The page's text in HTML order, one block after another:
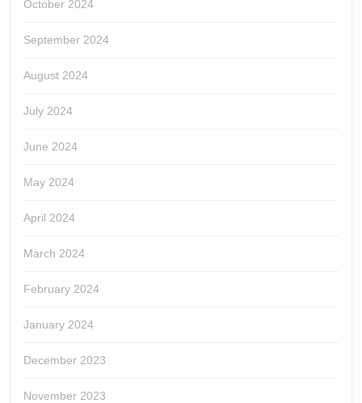
October 2024
September 2024
August 2024
July 2024
June 2024
May 2024
April 2024
March 2024
February 2024
January 2024
December 2023
November 2023